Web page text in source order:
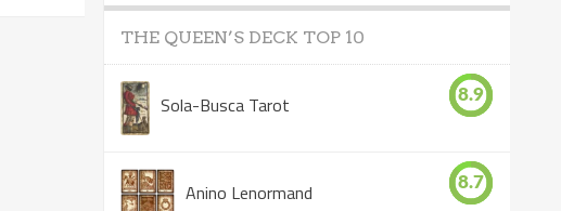
THE QUEEN’S DECK TOP 10
Sola-Busca Tarot 8.9
Anino Lenormand 8.7